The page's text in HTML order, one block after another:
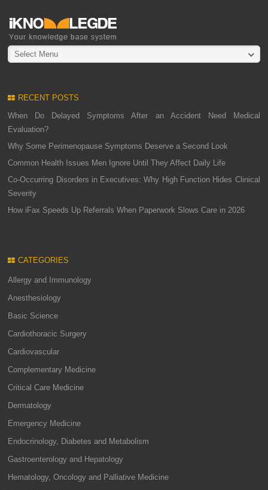
Select Menu
RECENT POSTS
When Do Delayed Symptoms After an Accident Need Medical
Evaluation?
Why Some Perimenopause Symptoms Deserve a Second Look
Common Health Issues Men Ignore Until They Affect Daily Life
Co-Occurring Disorders in Executives: Why High Function Hides Clinical
Severity
How iFax Speeds Up Referrals When Paperwork Slows Care in 2026
CATEGORIES
Allergy and Immunology
Anesthesiology
Basic Science
Cardiothoracic Surgery
Cardiovascular
Complementary Medicine
Critical Care Medicine
Dermatology
Emergency Medicine
Endocrinology, Diabetes and Metabolism
Gastroenterology and Hepatology
Hematology, Oncology and Palliative Medicine